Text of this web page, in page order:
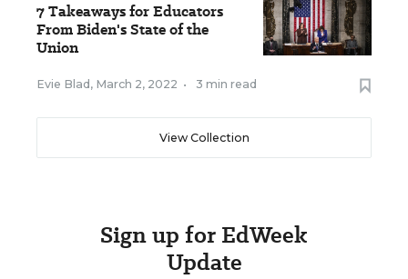
7 Takeaways for Educators
From Biden's State of the
Union
Evie Blad , March 2, 2022 • 3 min read
View Collection
Sign up for EdWeek
Update